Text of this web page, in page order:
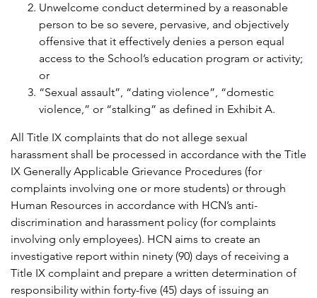
Unwelcome conduct determined by a reasonable
person to be so severe, pervasive, and objectively
offensive that it effectively denies a person equal
access to the School’s education program or activity;
or
“Sexual assault”, “dating violence”, “domestic
violence,” or “stalking” as defined in Exhibit A.
All Title IX complaints that do not allege sexual
harassment shall be processed in accordance with the Title
IX Generally Applicable Grievance Procedures (for
complaints involving one or more students) or through
Human Resources in accordance with HCN’s anti-
discrimination and harassment policy (for complaints
involving only employees). HCN aims to create an
investigative report within ninety (90) days of receiving a
Title IX complaint and prepare a written determination of
responsibility within forty-five (45) days of issuing an